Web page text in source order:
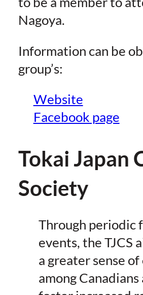
Nagoya.
Information can be
group’s:
Website
Facebook page
Tokai Japan
Society
Through periodic
events, the TJCS
a greater sense
among